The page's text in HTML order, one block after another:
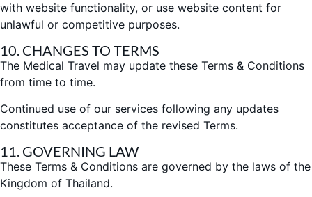
with website functionality, or use website content for
unlawful or competitive purposes.
10. CHANGES TO TERMS
The Medical Travel may update these Terms & Conditions
from time to time.
Continued use of our services following any updates
constitutes acceptance of the revised Terms.
11. GOVERNING LAW
These Terms & Conditions are governed by the laws of the
Kingdom of Thailand.